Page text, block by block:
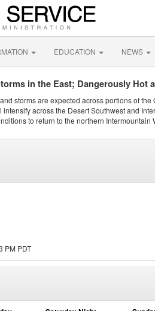
EDUCATION NEWS
in the East; Dangerously Hot
storms are expected across portions of
across the Desert Southwest and
to return to the northern
PM PDT